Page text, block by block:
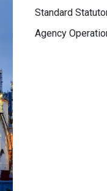
Standard
Agency